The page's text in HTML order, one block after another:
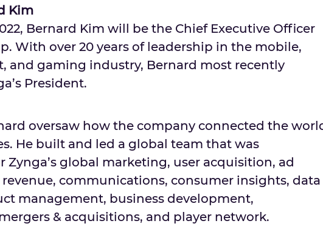
Kim
, Bernard Kim will be the Chief Executive Officer
With over 20 years of leadership in the mobile,
and gaming industry, Bernard most recently
President.
oversaw how the company connected the
He built and led a global team that was
Zynga’s global marketing, user acquisition, ad
communications, consumer insights, data
management, business development,
& acquisitions, and player network.